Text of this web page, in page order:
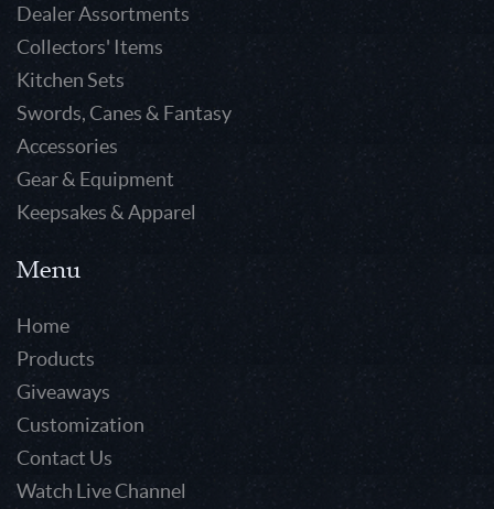
Dealer Assortments
Collectors' Items
Kitchen Sets
Swords, Canes & Fantasy
Accessories
Gear & Equipment
Keepsakes & Apparel
Menu
Home
Products
Giveaways
Customization
Contact Us
Watch Live Channel